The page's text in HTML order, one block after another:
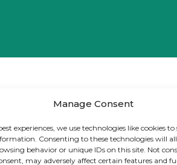
Manage Consent
experiences, we use technologies like cookies
Consenting to these technologies will
behavior or unique IDs on this site. Not
may adversely affect certain features and